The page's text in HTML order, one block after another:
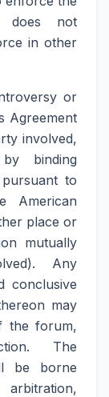
does not
in other
or
Agreement
involved,
binding
to
place or
mutually
Any
conclusive
may
the forum,
The
be borne